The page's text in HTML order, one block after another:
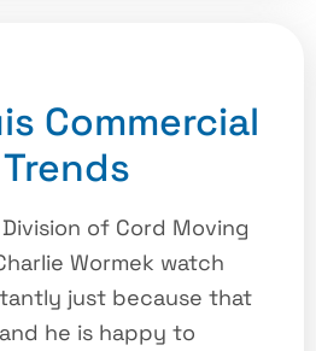
Commercial
of Cord Moving
Wormek watch
just because that
he is happy to